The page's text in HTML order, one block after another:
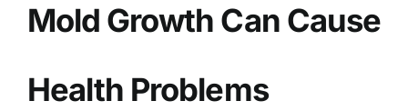
Mold Growth Can Cause
Health Problems